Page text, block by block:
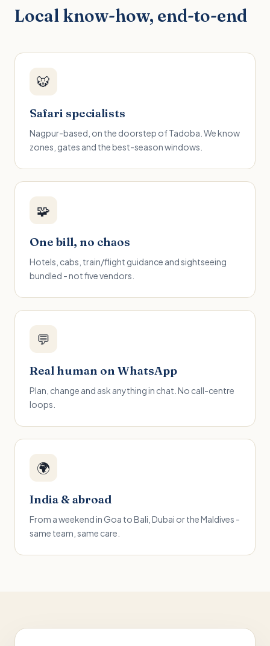
Local know-how, end-to-end
🐯
Safari specialists
Nagpur-based, on the doorstep of Tadoba. We know
zones, gates and the best-season windows.
🧩
One bill, no chaos
Hotels, cabs, train/flight guidance and sightseeing
bundled - not five vendors.
💬
Real human on WhatsApp
Plan, change and ask anything in chat. No call-centre
loops.
🌍
India & abroad
From a weekend in Goa to Bali, Dubai or the Maldives -
same team, same care.